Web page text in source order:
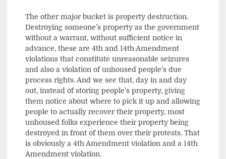
The other major bucket is property destruction.
Destroying someone’s property as the government
without a warrant, without sufficient notice in
advance, these are 4th and 14th Amendment
violations that constitute unreasonable seizures
and also a violation of unhoused people’s due
process rights. And we see that, day in and day
out, instead of storing people’s property, giving
them notice about where to pick it up and allowing
people to actually recover their property, most
unhoused folks experience their property being
destroyed in front of them over their protests. That
is obviously a 4th Amendment violation and a 14th
Amendment violation.